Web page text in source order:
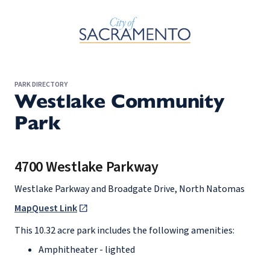
PARK DIRECTORY
Westlake Community
Park
4700 Westlake Parkway
Westlake Parkway and Broadgate Drive, North Natomas
MapQuest Link
This 10.32 acre park includes the following amenities:
Amphitheater - lighted